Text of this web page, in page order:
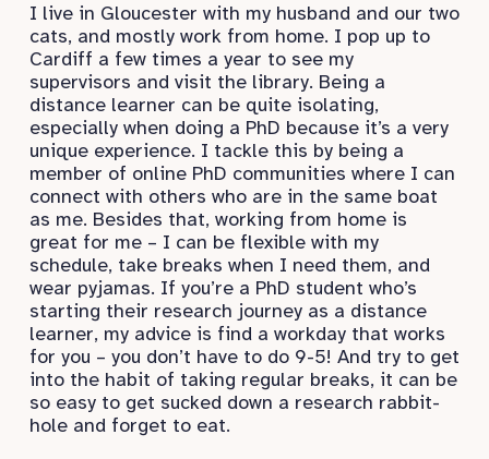
I live in Gloucester with my husband and our two
cats, and mostly work from home. I pop up to
Cardiff a few times a year to see my
supervisors and visit the library. Being a
distance learner can be quite isolating,
especially when doing a PhD because it’s a very
unique experience. I tackle this by being a
member of online PhD communities where I can
connect with others who are in the same boat
as me. Besides that, working from home is
great for me – I can be flexible with my
schedule, take breaks when I need them, and
wear pyjamas. If you’re a PhD student who’s
starting their research journey as a distance
learner, my advice is find a workday that works
for you – you don’t have to do 9-5! And try to get
into the habit of taking regular breaks, it can be
so easy to get sucked down a research rabbit-
hole and forget to eat.